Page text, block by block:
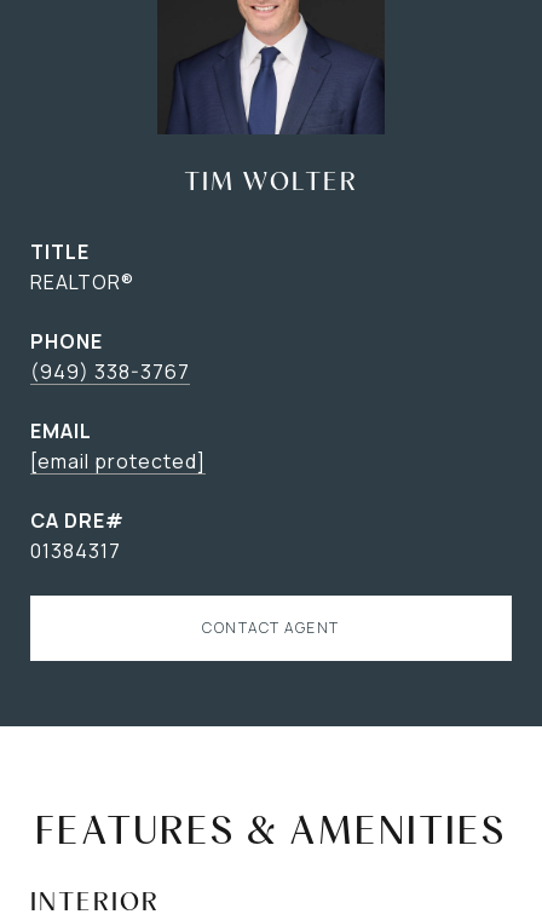
TIM WOLTER
TITLE
REALTOR®
PHONE
(949) 338-3767
EMAIL
[email protected]
01384317
CONTACT AGENT
FEATURES & AMENITIES
INTERIOR